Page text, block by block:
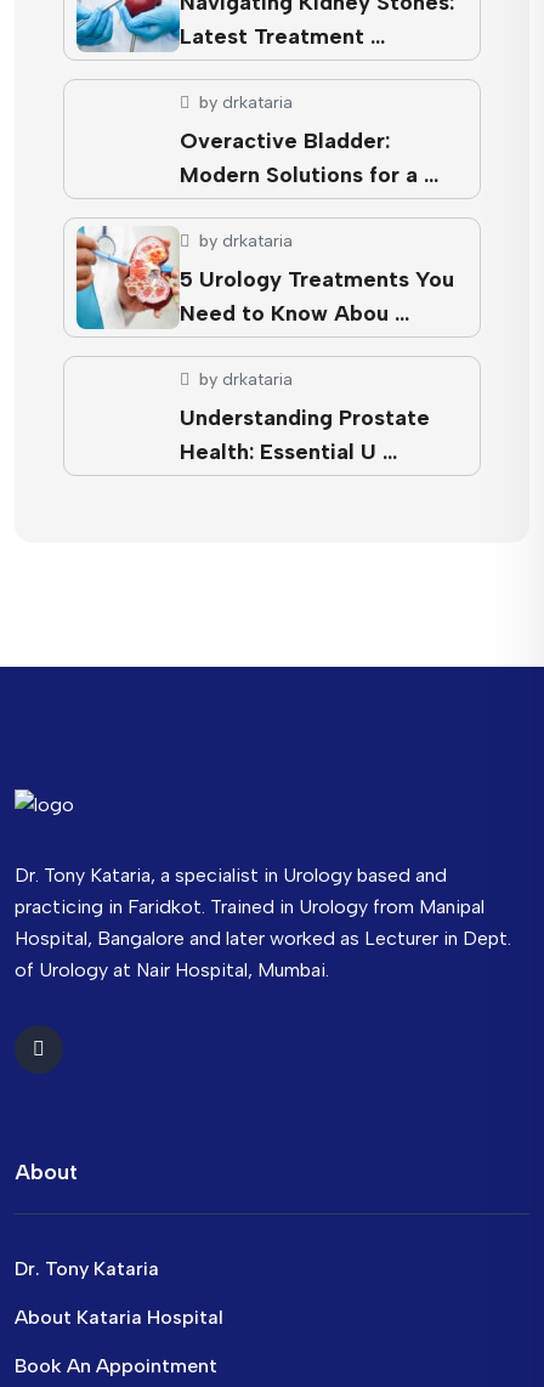
Latest Treatment …
by drkataria
Overactive Bladder:
Modern Solutions for a …
by drkataria
5 Urology Treatments You
Need to Know Abou …
by drkataria
Understanding Prostate
Health: Essential U …
Dr. Tony Kataria, a specialist in Urology based and
practicing in Faridkot. Trained in Urology from Manipal
Hospital, Bangalore and later worked as Lecturer in Dept.
of Urology at Nair Hospital, Mumbai.
About
Dr. Tony Kataria
About Kataria Hospital
Book An Appointment